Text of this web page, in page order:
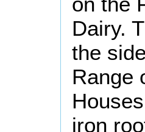
Dairy.
the
Range
iron